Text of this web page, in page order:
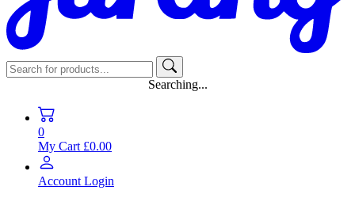
Searching...
0
My Cart £0.00
Account Login